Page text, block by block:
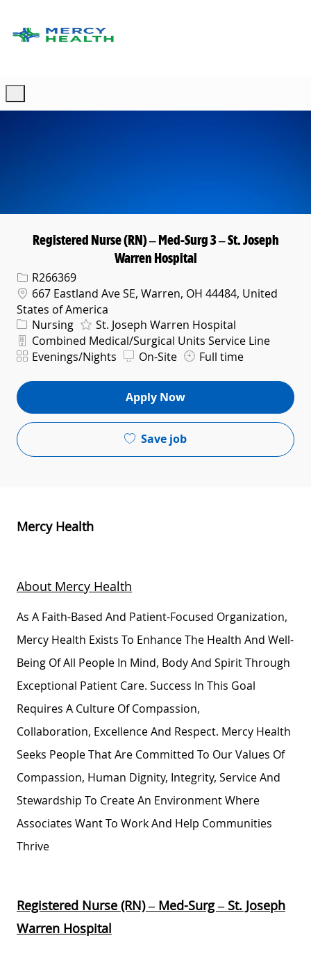
Registered Nurse (RN) – Med-Surg 3 – St. Joseph
Warren Hospital
Req IDR266369
Location
667 Eastland Ave SE, Warren, OH 44484, United
States of America
Category
Nursing St. Joseph Warren Hospital
Department
Combined Medical/Surgical Units Service Line
ShiftEvenings/Nights On-Site Full time
Apply Now
Save job
Mercy Health
About Mercy Health
As A Faith-Based And Patient-Focused Organization,
Mercy Health Exists To Enhance The Health And Well-
Being Of All People In Mind, BodyAnd Spirit Through
Exceptional Patient Care. Success In This Goal
Requires A Culture Of Compassion,
Collaboration, ExcellenceAnd Respect. Mercy Health
Seeks People That Are Committed To Our Values Of
Compassion, Human Dignity, Integrity, ServiceAnd
Stewardship To Create An Environment Where
Associates Want To Work And Help Communities
Thrive
Registered Nurse (RN) – Med-Surg – St. Joseph
Warren Hospital